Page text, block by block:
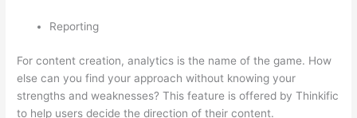
Reporting
For content creation, analytics is the name of the game. How
else can you find your approach without knowing your
strengths and weaknesses? This feature is offered by Thinkific
to help users decide the direction of their content.